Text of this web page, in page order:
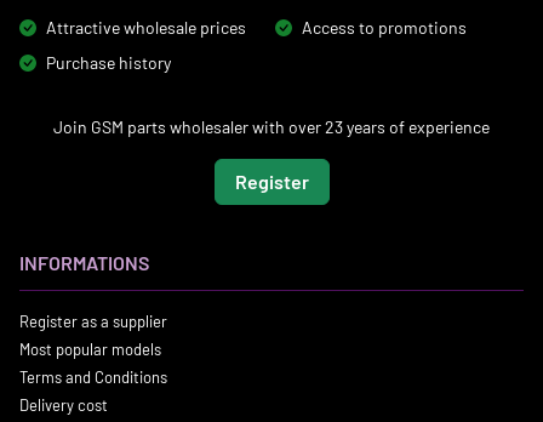
Attractive wholesale prices
Access to promotions
Purchase history
Join GSM parts wholesaler with over 23 years of experience
Register
INFORMATIONS
Register as a supplier
Most popular models
Terms and Conditions
Delivery cost